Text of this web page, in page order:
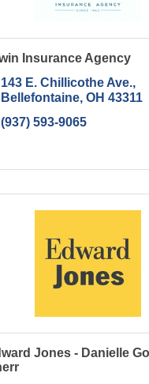
Insurance Agency
143 E. Chillicothe Ave.
Bellefontaine OH 43311
(937) 593-9065
Jones - Danielle